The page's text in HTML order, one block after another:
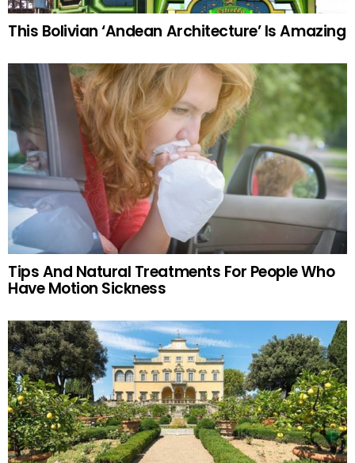
This Bolivian ‘Andean Architecture’ Is Amazing
Tips And Natural Treatments For People Who
Have Motion Sickness